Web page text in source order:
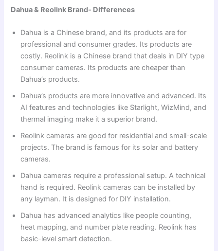
Dahua & Reolink Brand- Differences
Dahua is a Chinese brand, and its products are for
professional and consumer grades. Its products are
costly. Reolink is a Chinese brand that deals in DIY type
consumer cameras. Its products are cheaper than
Dahua’s products.
Dahua’s products are more innovative and advanced. Its
AI features and technologies like Starlight, WizMind, and
thermal imaging make it a superior brand.
Reolink cameras are good for residential and small-scale
projects. The brand is famous for its solar and battery
cameras.
Dahua cameras require a professional setup. A technical
hand is required. Reolink cameras can be installed by
any layman. It is designed for DIY installation.
Dahua has advanced analytics like people counting,
heat mapping, and number plate reading. Reolink has
basic-level smart detection.